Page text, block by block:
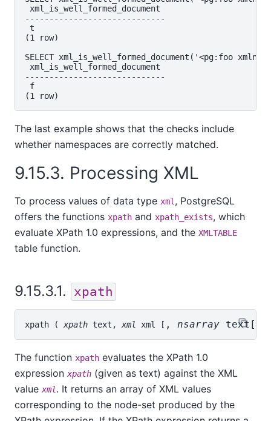
xml_is_well_formed_document
-----------------------------
t
(1 row)
SELECT xml_is_well_formed_document('<pg:foo
xml_is_well_formed_document
-----------------------------
f
The last example shows that the checks include
whether namespaces are correctly matched.
9.15.3. Processing XML
To process values of data type xml , PostgreSQL
offers the functions xpath and xpath_exists, which
evaluate XPath 1.0 expressions, and the XMLTABLE
table function.
9.15.3.1. xpath
xpath ( xpath text , xml xml [ , nsarray text[]
The function xpath evaluates the XPath 1.0
expression xpath (given as text) against the XML
value xml. It returns an array of XML values
corresponding to the node-set produced by the